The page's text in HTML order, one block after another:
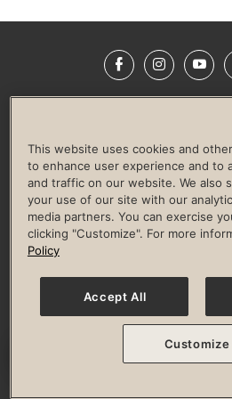
Facebook
LIFE TIME CONSTRUCTION
CULTURE OF
Privacy Policy Terms of Use
Guest & Club Policies
Accessibility
© 2026 Life Time, Inc. All
This website uses cookies and
to enhance user experience and to
and traffic on our website. We also
your use of our site with our
media partners. You can exercise
clicking "Customize". For more
Policy
Accept All
Customize